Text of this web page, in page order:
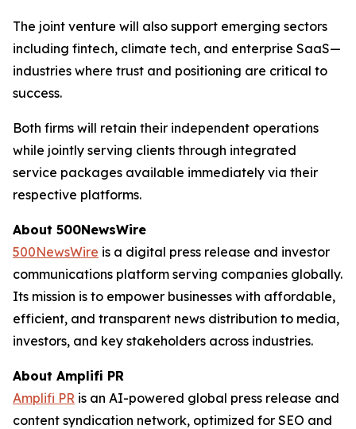
The joint venture will also support emerging sectors
including fintech, climate tech, and enterprise SaaS—
industries where trust and positioning are critical to
success.
Both firms will retain their independent operations
while jointly serving clients through integrated
service packages available immediately via their
respective platforms.
About 500NewsWire
500NewsWire is a digital press release and investor
communications platform serving companies globally.
Its mission is to empower businesses with affordable,
efficient, and transparent news distribution to media,
investors, and key stakeholders across industries.
About Amplifi PR
Amplifi PR is an AI-powered global press release and
content syndication network, optimized for SEO and